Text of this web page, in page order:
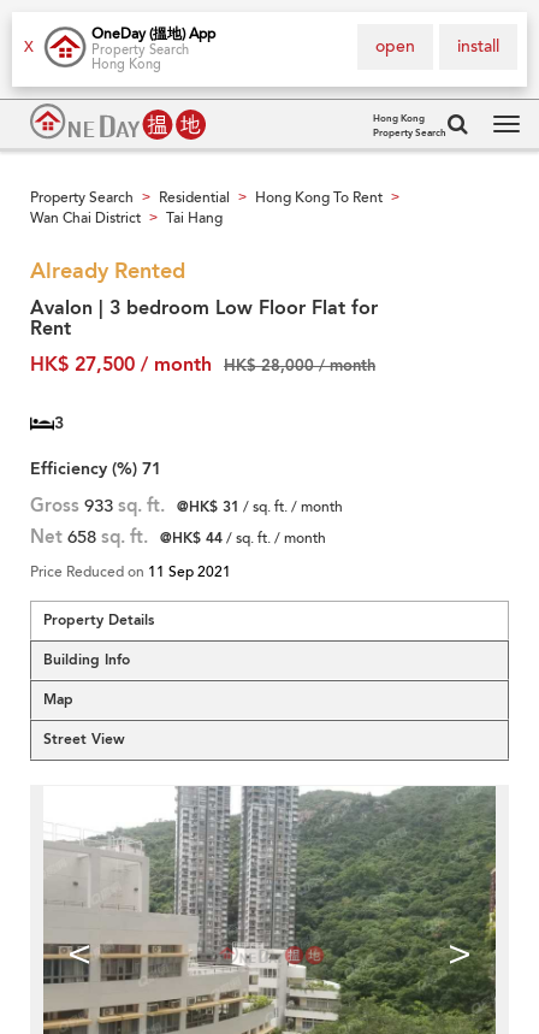
X
OneDay (搵地) App
Property Search
Hong Kong
install
open
Hong Kong
Property Search
Property Search > Residential > Hong Kong To Rent >
Wan Chai District > Tai Hang
Already Rented
Avalon | 3 bedroom Low Floor Flat for
Rent
HK$ 27,500 / month
HK$ 28,000 / month
3
Efficiency (%) 71
Gross 933 sq. ft. @HK$ 31 / sq. ft. / month
Net 658 sq. ft. @HK$ 44/ sq. ft. / month
Price Reduced on 11 Sep 2021
Property Details
Building Info
Map
Street View
< >